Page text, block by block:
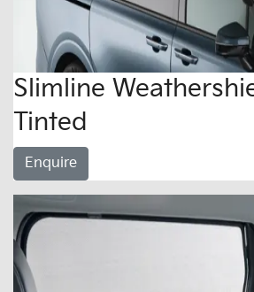
Slimline
Tinted
Enquire